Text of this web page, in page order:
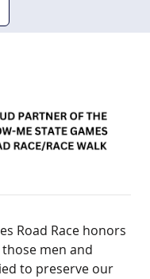
Road Race honors
those men and
to preserve our